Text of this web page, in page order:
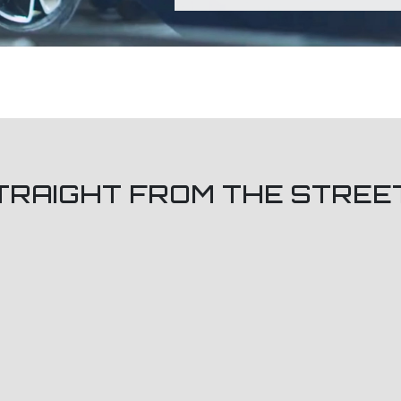
FROM THE